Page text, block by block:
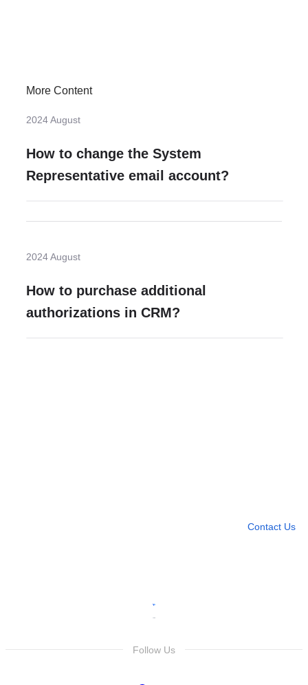
More Content
2024 August
How to change the System
Representative email account?
2024 August
How to purchase additional
authorizations in CRM?
Contact Us
Follow Us